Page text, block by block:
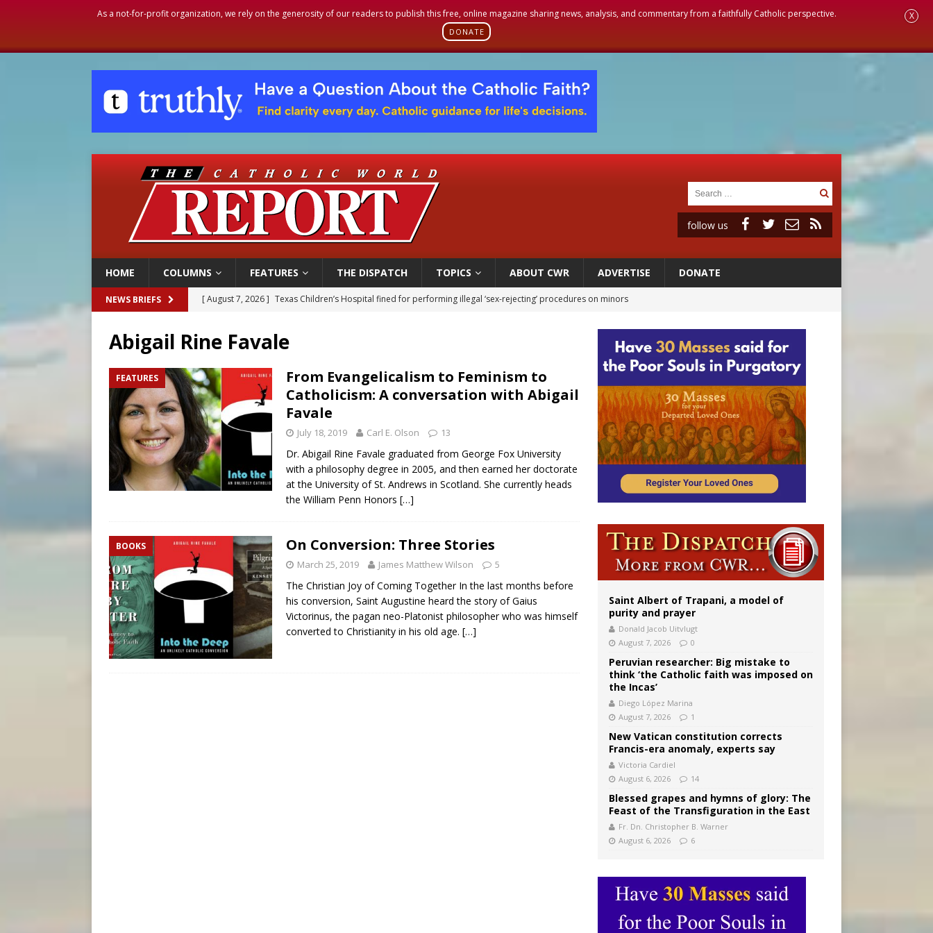
As a not-for-profit organization, we rely on the generosity of our readers to publish this free, online magazine sharing news, analysis, and commentary from a faithfully Catholic perspective.
DONATE
X
follow us
HOME COLUMNS FEATURES THE DISPATCH TOPICS ABOUT CWR ADVERTISE DONATE
NEWS BRIEFS [ August 7, 2026 ] Texas Children’s Hospital fined for performing illegal ‘sex-rejecting’ procedures on minors
[ August 7, 2026 ]
U.S. attorney general nominee Todd Blanche commits to protecting pro-life state laws
[ August 7, 2026 ]
Aug. 7 marks 90th anniversary of Spanish ‘execution’ of Sacred Heart of Jesus statue
[ August 7, 2026 ]
Catholic legal group criticizes Trump’s birthright-citizenship order as bishops plan to monitor
Abigail Rine Favale
FEATURES
From Evangelicalism to Feminism to
Catholicism: A conversation with Abigail
Favale
July 18, 2019 Carl E. Olson 13
Dr. Abigail Rine Favale graduated from George Fox University
with a philosophy degree in 2005, and then earned her doctorate
at the University of St. Andrews in Scotland. She currently heads
the William Penn Honors […]
BOOKS On Conversion: Three Stories
March 25, 2019 James Matthew Wilson 5
The Christian Joy of Coming Together In the last months before
his conversion, Saint Augustine heard the story of Gaius
Victorinus, the pagan neo-Platonist philosopher who was himself
converted to Christianity in his old age. […]
Saint Albert of Trapani, a model of
purity and prayer
Donald Jacob Uitvlugt
August 7, 2026
0
Peruvian researcher: Big mistake to
think ‘the Catholic faith was imposed on
the Incas’
Diego López Marina
August 7, 2026
1
New Vatican constitution corrects
Francis-era anomaly, experts say
Victoria Cardiel
August 6, 2026
14
Blessed grapes and hymns of glory: The
Feast of the Transfiguration in the East
Fr. Dn. Christopher B. Warner
August 6, 2026
6